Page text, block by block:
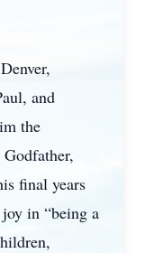
and
the
final years
in “being a